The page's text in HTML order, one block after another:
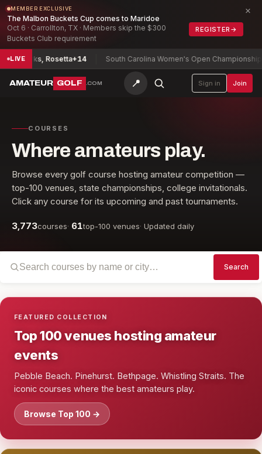
MEMBER EXCLUSIVE
The Malbon Buckets Cup comes to Maridoe
Oct 6 · Carrollton, TX · Members skip the $300
Buckets Club requirement
REGISTER →
×
LIVE
Parks, Rosetta+14 South Carolina Women's Open Championship
AMATEUR GOLF .COM 📍 Sign in Join
COURSES
Where amateurs play.
Browse every golf course hosting amateur competition —
top-100 venues, state championships, college invitationals.
Click any course for its upcoming and past tournaments.
3,773courses· 61top-100 venues· Updated daily
Search
FEATURED COLLECTION
Top 100 venues hosting amateur
events
Pebble Beach. Pinehurst. Bethpage. Whistling Straits. The
iconic courses where the best amateurs play.
Browse Top 100 →